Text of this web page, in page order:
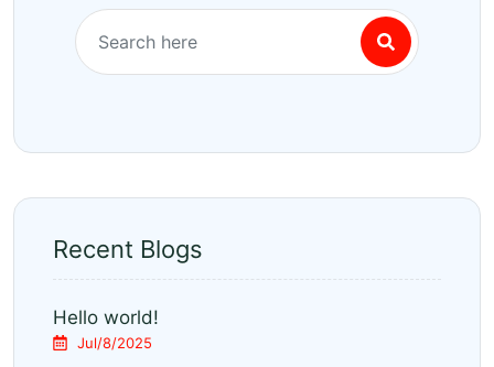
Recent Blogs
Hello world!
Jul/8/2025